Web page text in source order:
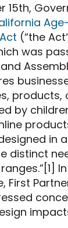
15th,
(“the
was
products,
by
in
distinct
, First